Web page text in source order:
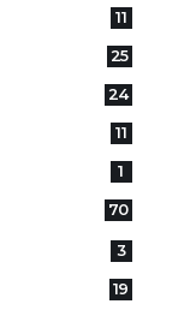
11
25
24
11
1
70
3
19